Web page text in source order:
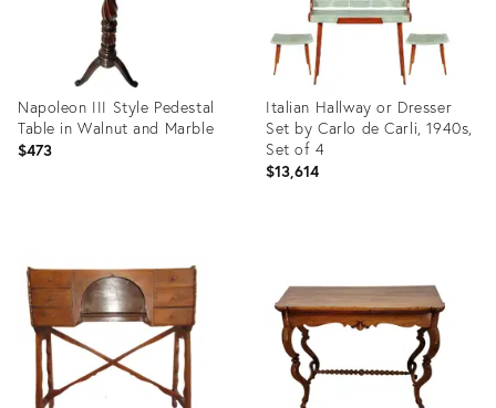
Napoleon III Style Pedestal
Table in Walnut and Marble
$473
ID:
35927722
Italian Hallway or Dresser
Set by Carlo de Carli, 1940s,
Set of 4
$13,614
3915306